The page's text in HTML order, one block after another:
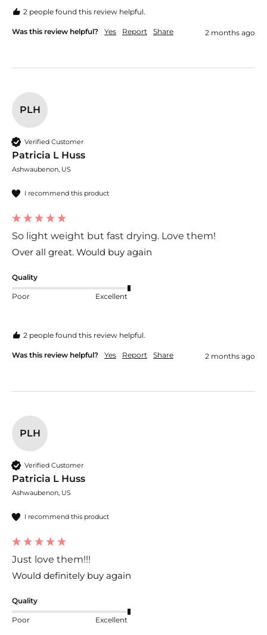
2 people found this review helpful.
Was this review helpful? Yes Report Share 2 months ago
PLH
Verified Customer
Patricia L Huss
Ashwaubenon, US
I recommend this product
So light weight but fast drying. Love them!
Over all great. Would buy again
Quality
Poor Excellent
2 people found this review helpful.
Was this review helpful? Yes Report Share 2 months ago
PLH
Verified Customer
Patricia L Huss
Ashwaubenon, US
I recommend this product
Just love them!!!
Would definitely buy again
Quality
Poor Excellent